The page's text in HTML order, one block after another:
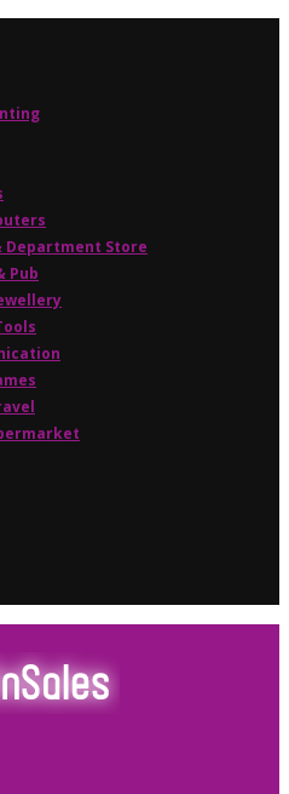
Department Store
Pub